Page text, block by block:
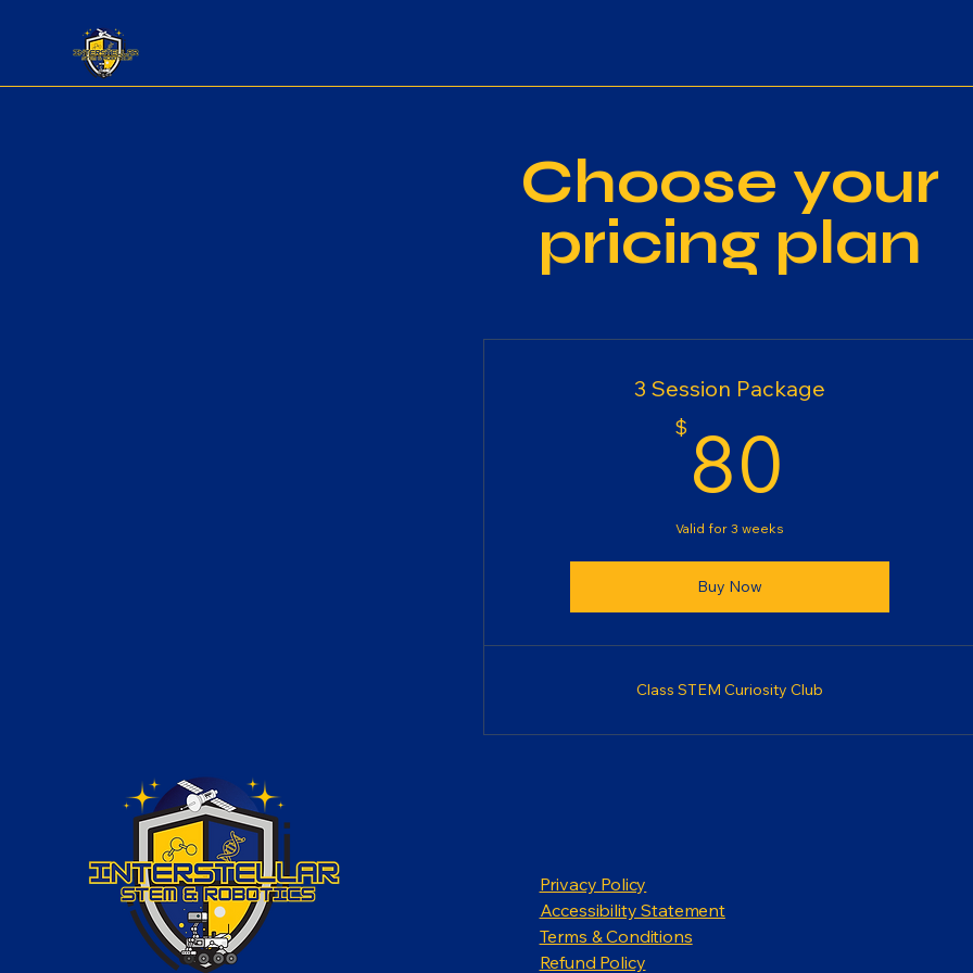
Choose your
pricing plan
3 Session Package
$ 80
Valid for 3 weeks
Buy Now
Class STEM Curiosity Club
Privacy Policy
Accessibility Statement
Terms & Conditions
Refund Policy